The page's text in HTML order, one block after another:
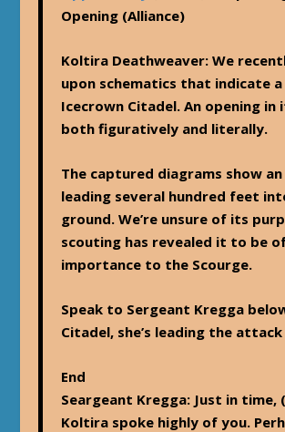
Opening (Alliance)
Koltira Deathweaver: We
upon schematics that indicate a
Icecrown Citadel. An opening in
both figuratively and literally.
The captured diagrams show
leading several hundred feet
ground. We’re unsure of its
scouting has revealed it to be
importance to the Scourge.
Speak to Sergeant Kregga
Citadel, she’s leading the
End
Seargeant Kregga: Just in time,
Koltira spoke highly of you.